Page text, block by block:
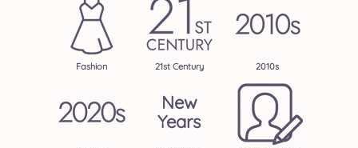
Fashion 21st Century 2010s
New
Years